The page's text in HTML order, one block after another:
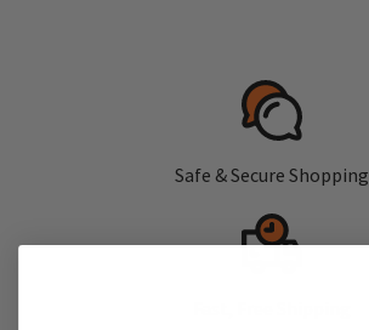
Safe & Secure Shopping